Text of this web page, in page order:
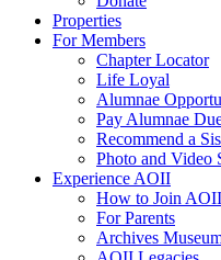
Properties
For Members
Chapter Locator
Life Loyal
Alumnae
Pay Alumnae
Recommend a
Photo and Video
Experience AOII
How to Join AOII
For Parents
Archives